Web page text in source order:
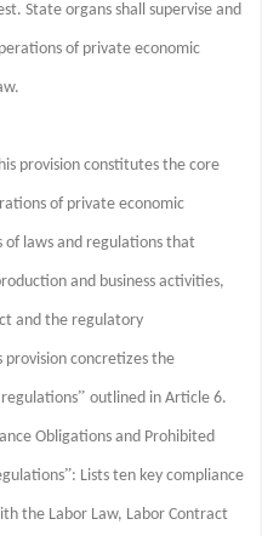
State organs shall supervise and
of private economic
provision constitutes the core
of private economic
of laws and regulations that
and business activities,
and the regulatory
provision concretizes the
” outlined in Article 6.
Obligations and Prohibited
”: Lists ten key compliance
the Labor Law, Labor Contract